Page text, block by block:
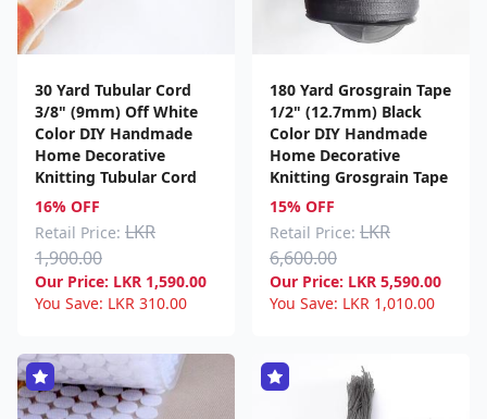
30 Yard Tubular Cord
3/8" (9mm) Off White
Color DIY Handmade
Home Decorative
Knitting Tubular Cord
16% OFF
Retail Price: LKR
1,900.00
Our Price: LKR 1,590.00
You Save: LKR 310.00
180 Yard Grosgrain Tape
1/2" (12.7mm) Black
Color DIY Handmade
Home Decorative
Knitting Grosgrain Tape
15% OFF
Retail Price: LKR
6,600.00
Our Price: LKR 5,590.00
You Save: LKR 1,010.00